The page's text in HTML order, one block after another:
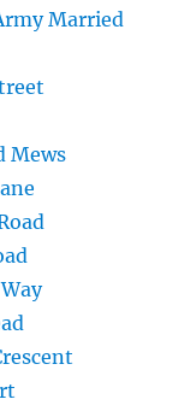
Married
Mews